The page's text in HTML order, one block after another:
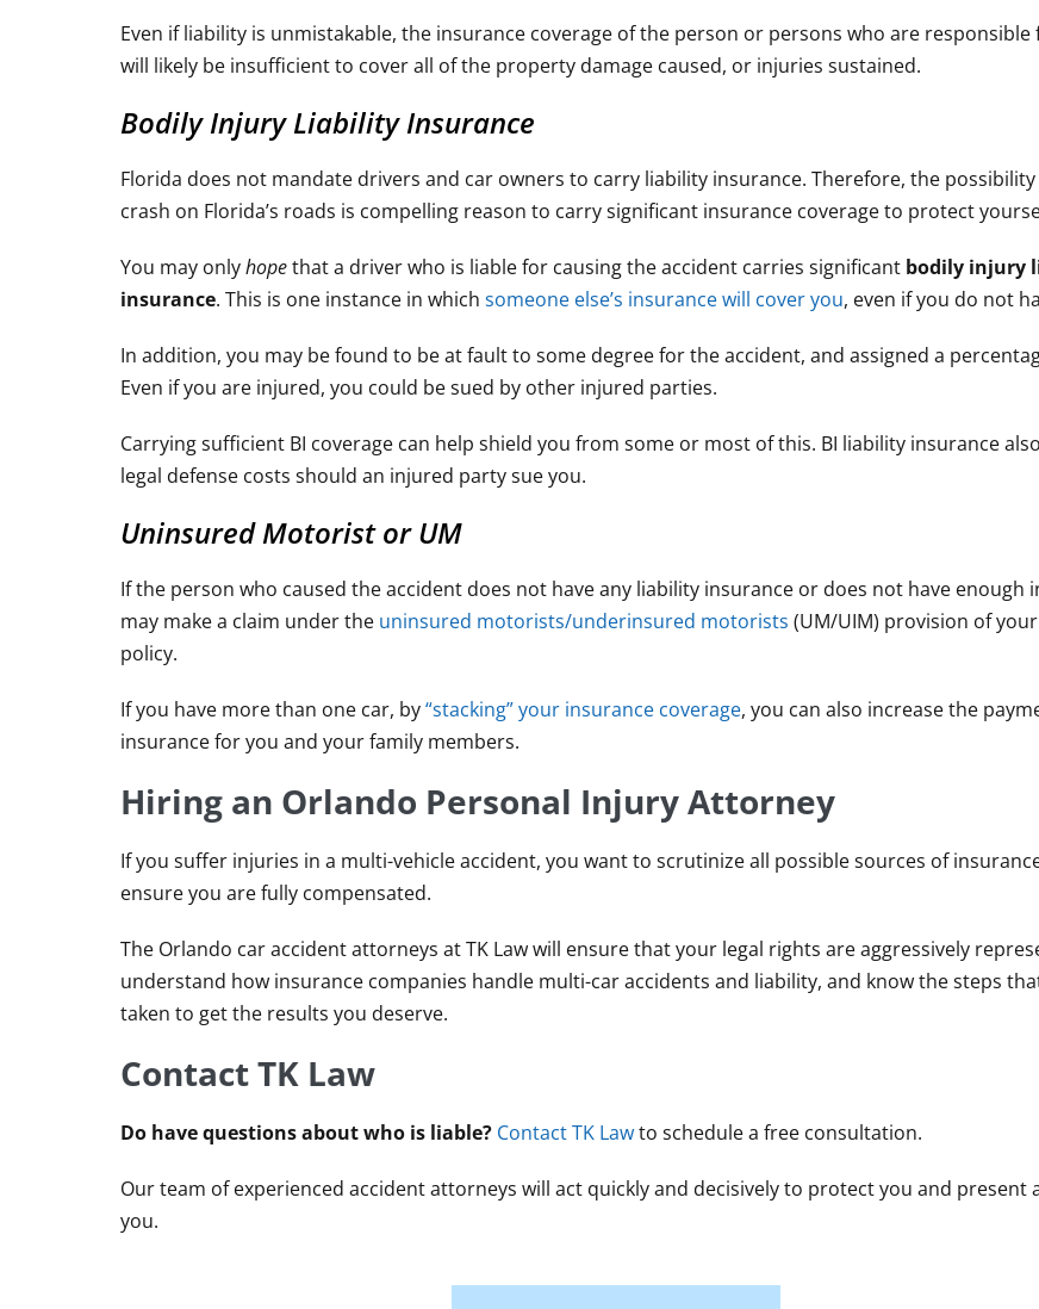
Even if liability is unmistakable, the insurance coverage of the person or persons who are
will likely be insufficient to cover all of the property damage caused, or injuries sustained.
Bodily Injury Liability Insurance
Florida does not mandate drivers and car owners to carry liability insurance. Therefore, the
crash on Florida’s roads is compelling reason to carry significant insurance coverage to protect
You may onlyhopethat a driver who is liable for causing the accident carries significant bodily injury
insurance. This is one instance in which someone else’s insurance will cover you, even if you do not
In addition, you may be found to be at fault to some degree for the accident, and assigned a
Even if you are injured, you could be sued by other injured parties.
Carrying sufficient BI coverage can help shield you from some or most of this. BI liability insurance
legal defense costs should an injured party sue you.
Uninsured Motorist or UM
If the person who caused the accident does not have any liability insurance or does not have enough
may make a claim under the uninsured motorists/underinsured motorists (UM/UIM) provision of
policy.
If you have more than one car, by“stacking” your insurance coverage, you can also increase the
insurance for you and your family members.
Hiring an Orlando Personal Injury Attorney
If you suffer injuries in a multi-vehicle accident, you want to scrutinize all possible sources of
ensure you are fully compensated.
The Orlando car accident attorneys at TK Law will ensure that your legal rights are aggressively
understand how insurance companies handle multi-car accidents and liability, and know the steps
taken to get the results you deserve.
Contact TK Law
Do have questions about who is liable? Contact TK Lawto schedule a free consultation.
Our team of experienced accident attorneys will act quickly and decisively to protect you and present
you.